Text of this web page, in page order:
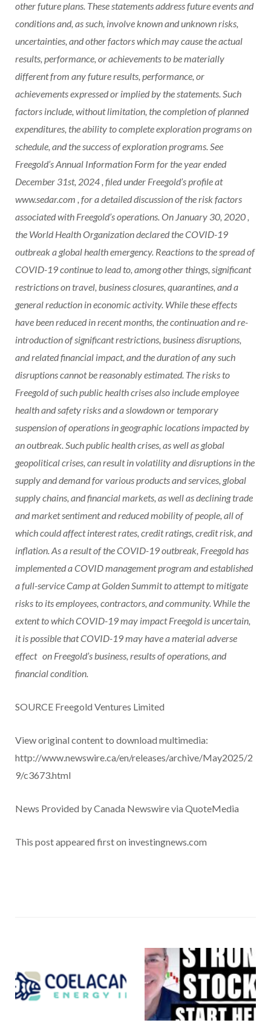
other future plans. These statements address future events and
conditions and, as such, involve known and unknown risks,
uncertainties, and other factors which may cause the actual
results, performance, or achievements to be materially
different from any future results, performance, or
achievements expressed or implied by the statements. Such
factors include, without limitation, the completion of planned
expenditures, the ability to complete exploration programs on
schedule, and the success of exploration programs. See
Freegold’s Annual Information Form for the year ended
December 31st, 2024, filed under Freegold’s profile at
www.sedar.com , for a detailed discussion of the risk factors
associated with Freegold’s operations. On January 30, 2020,
the World Health Organization declared the COVID-19
outbreak a global health emergency. Reactions to the spread of
COVID-19 continue to lead to, among other things, significant
restrictions on travel, business closures, quarantines, and a
general reduction in economic activity. While these effects
have been reduced in recent months, the continuation and re-
introduction of significant restrictions, business disruptions,
and related financial impact, and the duration of any such
disruptions cannot be reasonably estimated. The risks to
Freegold of such public health crises also include employee
health and safety risks and a slowdown or temporary
suspension of operations in geographic locations impacted by
an outbreak. Such public health crises, as well as global
geopolitical crises, can result in volatility and disruptions in the
supply and demand for various products and services, global
supply chains, and financial markets, as well as declining trade
and market sentiment and reduced mobility of people, all of
which could affect interest rates, credit ratings, credit risk, and
inflation. As a result of the COVID-19 outbreak, Freegold has
implemented a COVID management program and established
a full-service Camp at Golden Summit to attempt to mitigate
risks to its employees, contractors, and community. While the
extent to which COVID-19 may impact Freegold is uncertain,
it is possible that COVID-19 may have a material adverse
effect on Freegold’s business, results of operations, and
financial condition.
SOURCE Freegold Ventures Limited
View original content to download multimedia:
http://www.newswire.ca/en/releases/archive/May2025/2
9/c3673.html
News Provided by Canada Newswire via QuoteMedia
This post appeared first on investingnews.com